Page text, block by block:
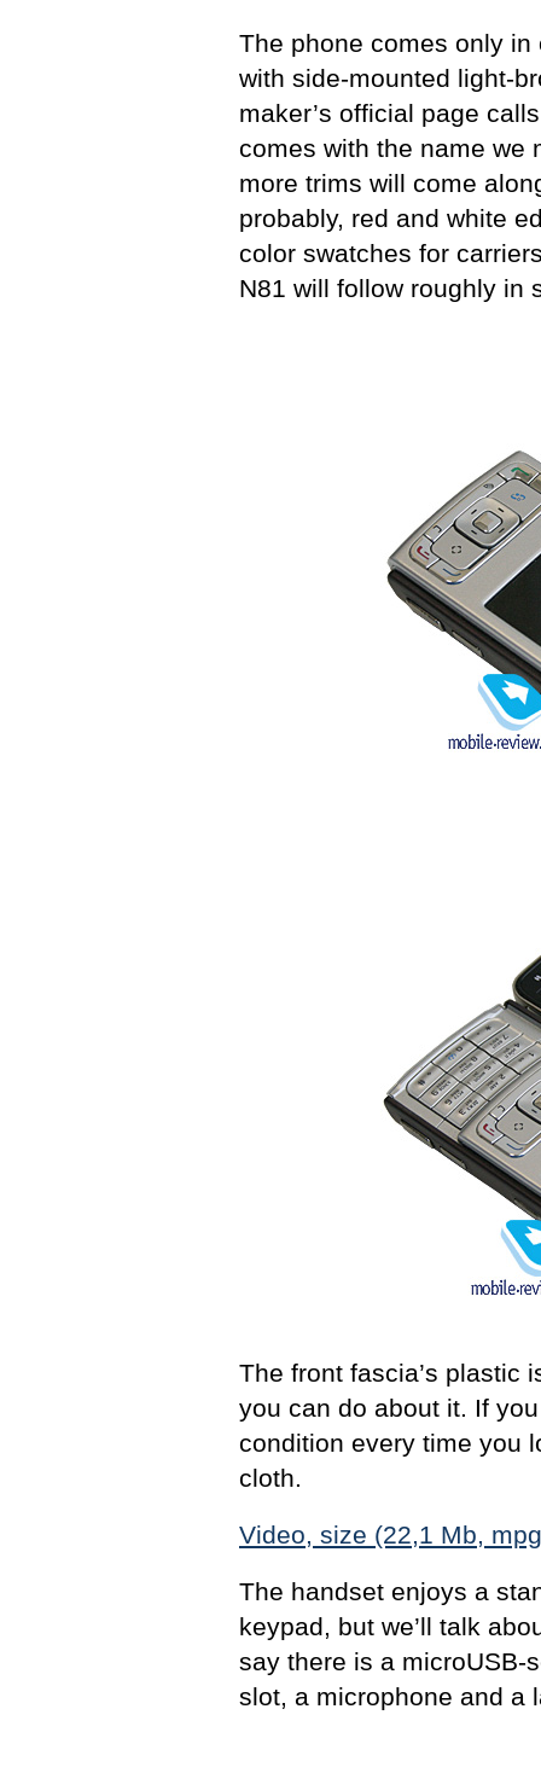
The phone comes only
with side-mounted light-
maker’s official page
comes with the name we
more trims will come
probably, red and white
color swatches for
N81 will follow roughly in
The front fascia’s plastic
you can do about it. If
condition every time you
cloth.
Video, size (22,1 Mb,
The handset enjoys a
keypad, but we’ll talk
say there is a microUSB-
slot, a microphone and a